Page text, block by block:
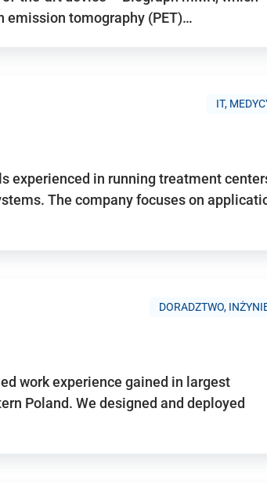
tomography (PET)…
IT,
experienced in running treatment
The company focuses on
DORADZTWO,
work experience gained in largest
Poland. We designed and deployed